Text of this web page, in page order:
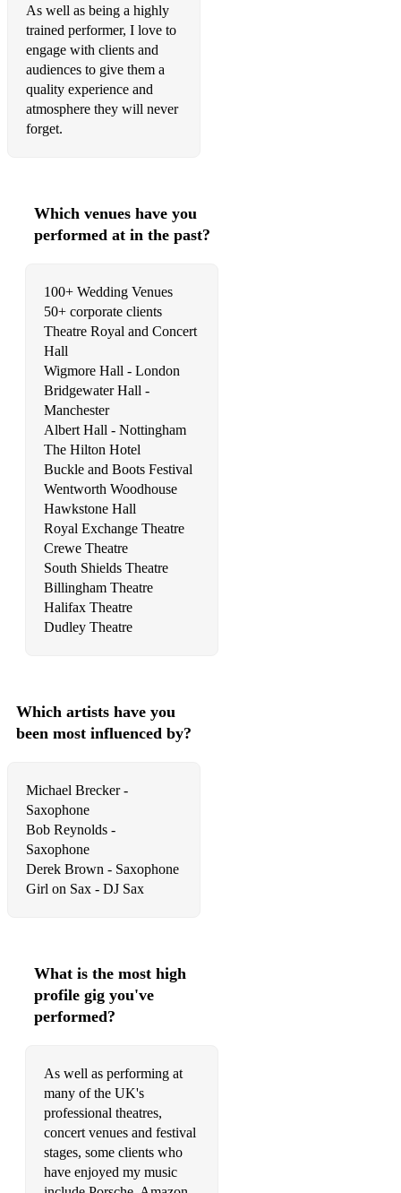
It Don't Mean A Thing If It Ain't Got That Swing
Satin Doll
Take The 'A' Train
Yardbird Suite
Jubel – Klingande
This Girl – Kungs Cookin on 3 Burners
Destination Calabria (ft. Crystal Waters) – Alex Gaudino
Freed From Desire – Gala
Rather Be - Clean Bandit
Show Me Love - Robin S.
I'm Coming Out - Diana Ross
Came Here For Love – Sigala ft. Ella Eyre
Deeper Love – Mike Mago
Levels - Avicii
Don't Be So Hard On Yourself - jess Glynne
Sweet Lovin - Sigala
Intoxicated - Martin Solveig
Show Me Love (EDX Inidan Remix) – Sam Feldt
So Good To Me – Chris Malinchak
What Is Love 2016 – Lost Frequencies
Waves – Mr. Probz, Robin Schulz Radio Edit
Jubel - Klingande
My Love - Route 94
BANG - Sandy Rivera
Benediction - Hot Natured
California Dreamin - Freischwimmer
As well as being a highly
trained performer, I love to
engage with clients and
audiences to give them a
quality experience and
atmosphere they will never
forget.
Which venues have you
performed at in the past?
100+ Wedding Venues
50+ corporate clients
Theatre Royal and Concert
Hall
Wigmore Hall - London
Bridgewater Hall -
Manchester
Albert Hall - Nottingham
The Hilton Hotel
Buckle and Boots Festival
Wentworth Woodhouse
Hawkstone Hall
Royal Exchange Theatre
Crewe Theatre
South Shields Theatre
Billingham Theatre
Halifax Theatre
Dudley Theatre
Which artists have you
been most influenced by?
Michael Brecker -
Saxophone
Bob Reynolds -
Saxophone
Derek Brown - Saxophone
What is the most high
profile gig you've
performed?
As well as performing at
many of the UK's
professional theatres,
concert venues and festival
stages, some clients who
have enjoyed my music